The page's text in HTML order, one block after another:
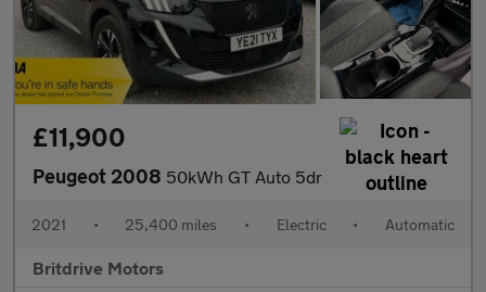
£11,900
Peugeot 2008 50kWh GT Auto 5dr
2021 • 25,400 miles • Electric • Automatic
Britdrive Motors